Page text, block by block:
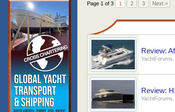
Page 1 of 3 1 2 3 Next >
Review:
YachtForums
Review:
YachtForums